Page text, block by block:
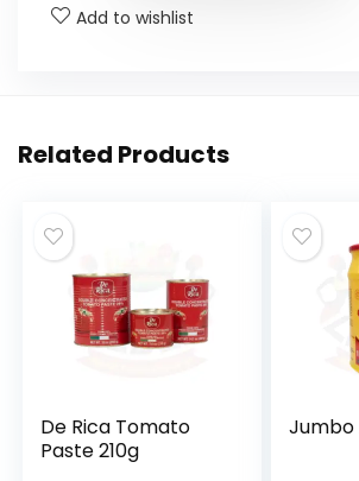
Add to wishlist
Related Products
De Rica Tomato
Paste 210g